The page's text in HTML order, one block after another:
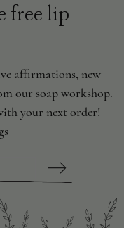
free lip
affirmations, new
our soap workshop.
your next order!